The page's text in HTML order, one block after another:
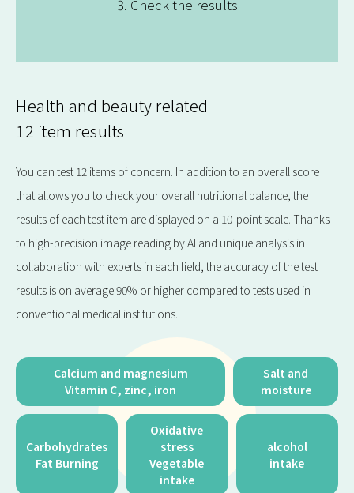
3. Check the results
Health and beauty related
12 item results
You can test 12 items of concern. In addition to an overall score
that allows you to check your overall nutritional balance, the
results of each test item are displayed on a 10-point scale. Thanks
to high-precision image reading by AI and unique analysis in
collaboration with experts in each field, the accuracy of the test
results is on average 90% or higher compared to tests used in
conventional medical institutions.
Calcium and magnesium
Vitamin C, zinc, iron
Salt and
moisture
Carbohydrates
Fat Burning
Oxidative
stress
Vegetable
intake
alcohol
intake